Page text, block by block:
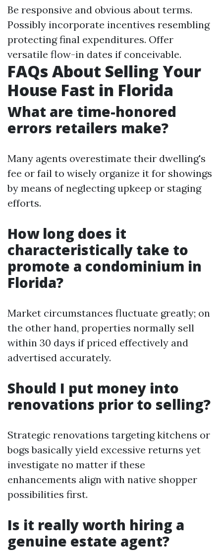
Be responsive and obvious about terms.
Possibly incorporate incentives resembling
protecting final expenditures. Offer
versatile flow-in dates if conceivable.
FAQs About Selling Your
House Fast in Florida
What are time-honored
errors retailers make?
Many agents overestimate their dwelling's
fee or fail to wisely organize it for showings
by means of neglecting upkeep or staging
efforts.
How long does it
characteristically take to
promote a condominium in
Florida?
Market circumstances fluctuate greatly; on
the other hand, properties normally sell
within 30 days if priced effectively and
advertised accurately.
Should I put money into
renovations prior to selling?
Strategic renovations targeting kitchens or
bogs basically yield excessive returns yet
investigate no matter if these
enhancements align with native shopper
possibilities first.
Is it really worth hiring a
genuine estate agent?